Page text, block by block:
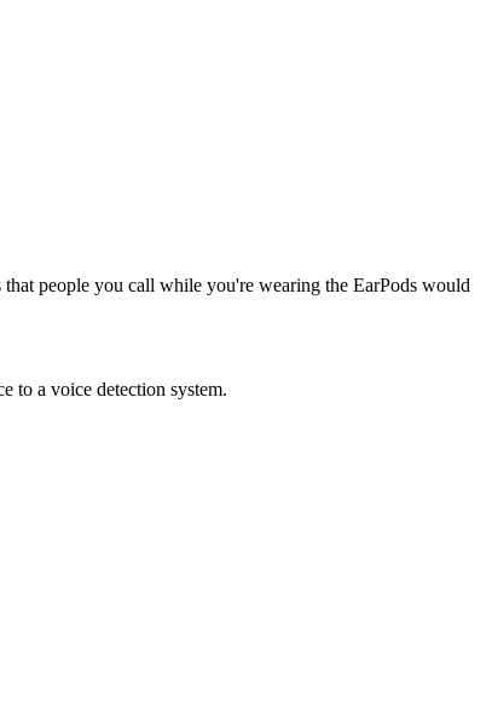
people you call while you're wearing the EarPods would
to a voice detection system.